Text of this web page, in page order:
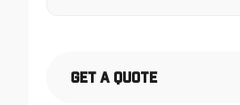
Get a Quote